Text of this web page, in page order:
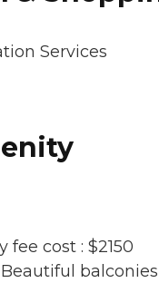
Services
fee cost : $2150